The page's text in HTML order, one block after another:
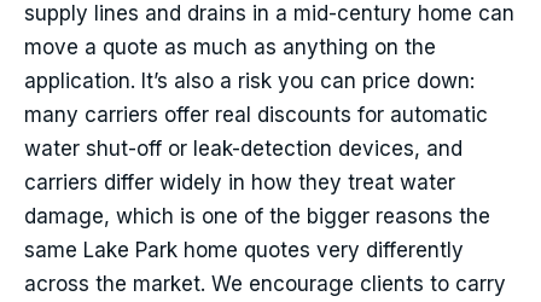
supply lines and drains in a mid-century home can
move a quote as much as anything on the
application. It’s also a risk you can price down:
many carriers offer real discounts for automatic
water shut-off or leak-detection devices, and
carriers differ widely in how they treat water
damage, which is one of the bigger reasons the
same Lake Park home quotes very differently
across the market. We encourage clients to carry